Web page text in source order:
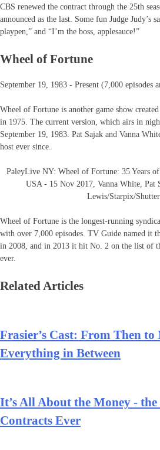
CBS renewed the contract through the 25th
announced as the last. Some fun Judge Judy’s
playpen,” and “I’m the boss, applesauce!”
Wheel of Fortune
September 19, 1983 - Present (7,000 episodes
Wheel of Fortune is another game show
in 1975. The current version, which airs in
September 19, 1983. Pat Sajak and Vanna
host ever since.
PaleyLive NY: Wheel of Fortune: 35 Years
USA - 15 Nov 2017, Vanna White, Pat
Lewis/Starpix/
Wheel of Fortune is the longest-running
with over 7,000 episodes. TV Guide named it
in 2008, and in 2013 it hit No. 2 on the list of
ever.
Related Articles
Frasier’s Cast: From Then to
Everything in Between
It’s All About the Money -
Contracts Ever